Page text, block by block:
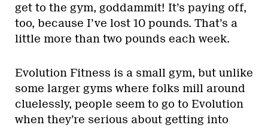
get to the gym, goddammit! It’s paying off,
too, because I’ve lost 10 pounds. That’s a
little more than two pounds each week.
Evolution Fitness is a small gym, but unlike
some larger gyms where folks mill around
cluelessly, people seem to go to Evolution
when they’re serious about getting into